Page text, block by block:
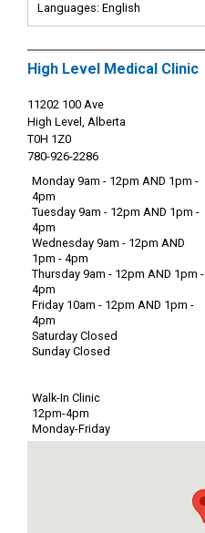
Languages: English
High Level Medical Clinic
11202 100 Ave
High Level, Alberta
T0H 1Z0
780-926-2286
Monday 9am - 12pm AND 1pm -
4pm
Tuesday 9am - 12pm AND 1pm -
4pm
Wednesday 9am - 12pm AND
1pm - 4pm
Thursday 9am - 12pm AND 1pm -
4pm
Friday 10am - 12pm AND 1pm -
4pm
Saturday Closed
Sunday Closed
Walk-In Clinic
12pm-4pm
Monday-Friday